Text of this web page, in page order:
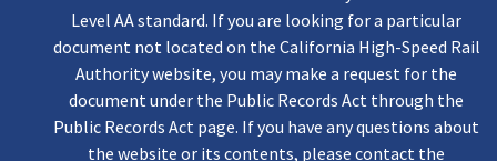
Level AA standard. If you are looking for a particular
document not located on the California High-Speed Rail
Authority website, you may make a request for the
document under the Public Records Act through the
Public Records Act page. If you have any questions about
the website or its contents, please contact the